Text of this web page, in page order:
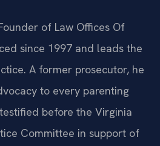
of Law Offices Of
since 1997 and leads the
A former prosecutor, he
to every parenting
before the Virginia
Committee in support of